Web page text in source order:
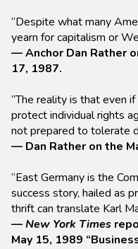
“Despite what many
yearn for capitalism or
— Anchor Dan Rather
17, 1987.
“The reality is that even
protect individual rights
not prepared to tolerate
— Dan Rather on the
“East Germany is the
success story, hailed as
thrift can translate Karl
—New York Times
May 15, 1989